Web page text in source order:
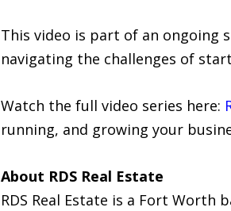
This video is part of an ongoing
navigating the challenges of
Watch the full video series here:
running, and growing your
About RDS Real Estate
RDS Real Estate is a Fort